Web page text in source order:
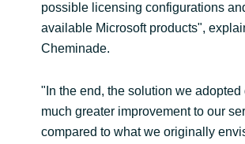
possible licensing configurations
available Microsoft products",
Cheminade.
"In the end, the solution we adopted
much greater improvement to our
compared to what we originally